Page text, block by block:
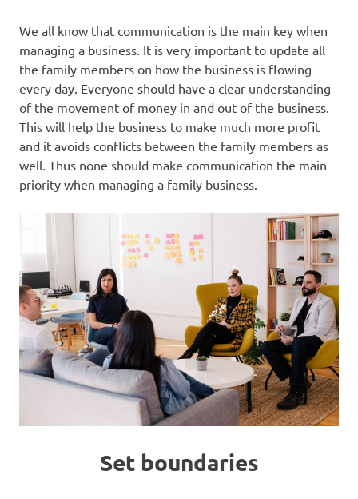
We all know that communication is the main key when
managing a business. It is very important to update all
the family members on how the business is flowing
every day. Everyone should have a clear understanding
of the movement of money in and out of the business.
This will help the business to make much more profit
and it avoids conflicts between the family members as
well. Thus none should make communication the main
priority when managing a family business.
Set boundaries